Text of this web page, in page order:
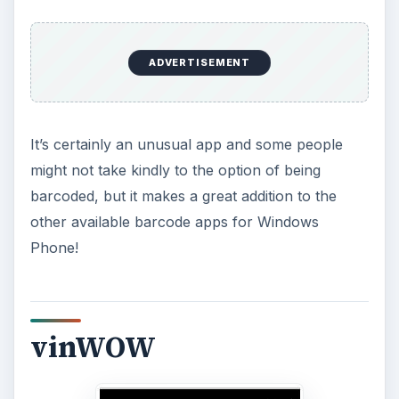
ADVERTISEMENT
It’s certainly an unusual app and some people
might not take kindly to the option of being
barcoded, but it makes a great addition to the
other available barcode apps for Windows
Phone!
vinWOW